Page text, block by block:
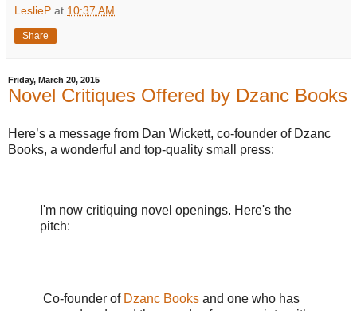
LeslieP at 10:37 AM
Share
Friday, March 20, 2015
Novel Critiques Offered by Dzanc Books
Here’s a message from Dan Wickett, co-founder of Dzanc
Books, a wonderful and top-quality small press:
I'm now critiquing novel openings. Here's the
pitch:
Co-founder of Dzanc Books and one who has